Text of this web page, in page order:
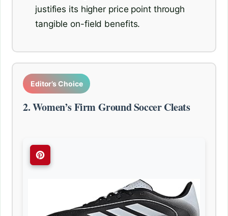
justifies its higher price point through
tangible on-field benefits.
Editor’s Choice
2. Women’s Firm Ground Soccer Cleats